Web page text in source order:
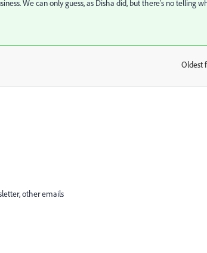
We can only guess, as Disha did, but there's no telling
Oldest
other emails